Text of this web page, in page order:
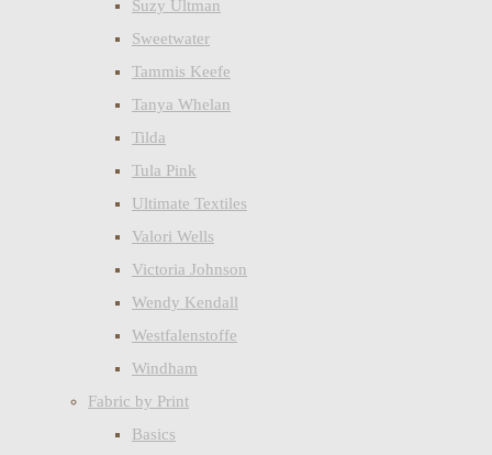
Suzy Ultman
Sweetwater
Tammis Keefe
Tanya Whelan
Tilda
Tula Pink
Ultimate Textiles
Valori Wells
Victoria Johnson
Wendy Kendall
Westfalenstoffe
Windham
Fabric by Print
Basics